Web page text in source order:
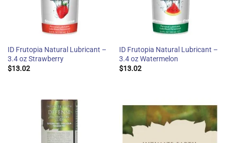
ID Frutopia Natural Lubricant –
3.4 oz Strawberry
$13.02
ID Frutopia Natural Lubricant –
3.4 oz Watermelon
$13.02